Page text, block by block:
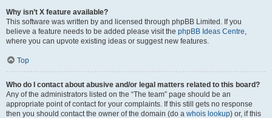
Why isn’t X feature available?
This software was written by and licensed through phpBB Limited. If you
believe a feature needs to be added please visit the phpBB Ideas Centre,
where you can upvote existing ideas or suggest new features.
Top
Who do I contact about abusive and/or legal matters related to this board?
Any of the administrators listed on the “The team” page should be an
appropriate point of contact for your complaints. If this still gets no response
then you should contact the owner of the domain (do a whois lookup) or, if this